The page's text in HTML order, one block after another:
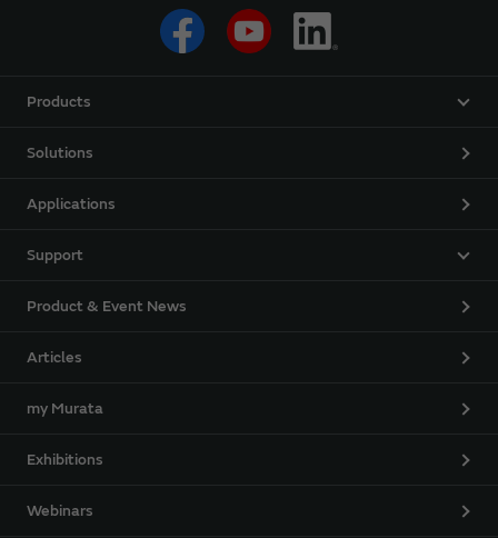
Products
Solutions
Applications
Support
Product & Event News
Articles
my Murata
Exhibitions
Webinars